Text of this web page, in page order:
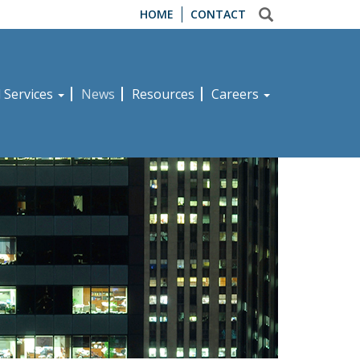
HOME CONTACT
News Resources Careers